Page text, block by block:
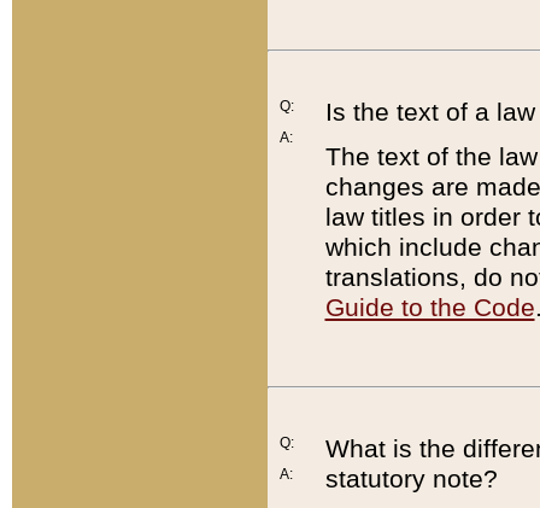
Q:
A:
Is the text of a
The text of the
changes are
law titles in order
which include
translations, do
Guide to the Code
Q:
A:
What is the
statutory note?